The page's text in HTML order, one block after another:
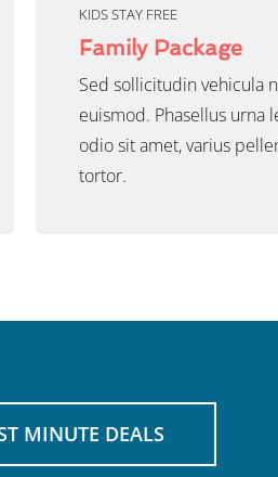
KIDS STAY FREE
Family Package
Sed sollicitudin vehicula
euismod. Phasellus urna
odio sit amet, varius
tortor.
MINUTE DEALS